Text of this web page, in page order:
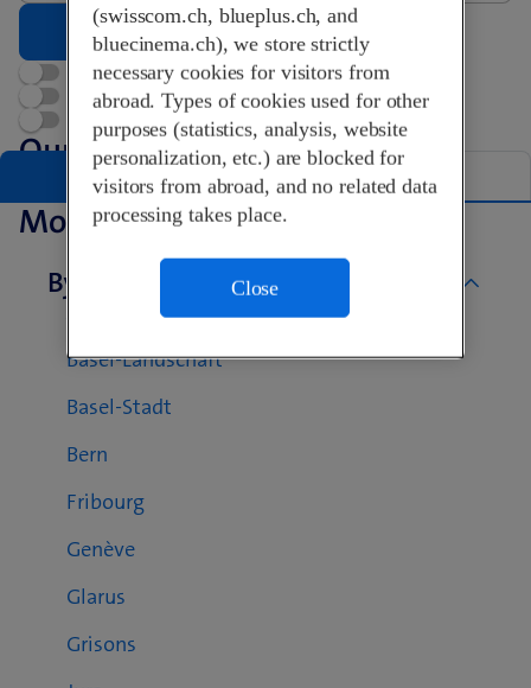
Open now
Appointment
Swisscom World Partner
Our Shops in Basel
List Map
More Swisscom Shops
By canton
Basel-Landschaft
Basel-Stadt
Bern
Fribourg
Genève
Glarus
Grisons
(swisscom.ch, blueplus.ch, and
bluecinema.ch), we store strictly
necessary cookies for visitors from
abroad. Types of cookies used for other
purposes (statistics, analysis, website
personalization, etc.) are blocked for
visitors from abroad, and no related data
processing takes place.
Close